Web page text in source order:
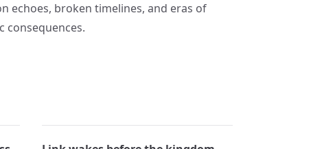
echoes, broken timelines, and eras of
consequences.